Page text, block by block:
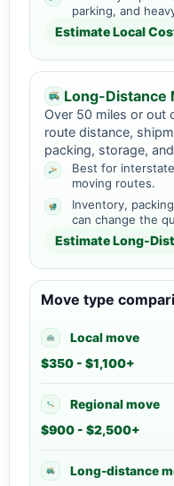
parking, and
Estimate Local
Long-Distance
Over 50 miles or out
route distance,
packing, storage,
Best for
moving routes.
Inventory,
can change the
Estimate Long-
Move type
Local move
$350 - $1,100+
Regional move
$900 - $2,500+
Long-distance